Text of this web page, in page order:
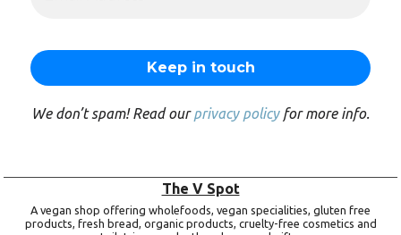
We don’t spam! Read ourprivacy policyfor more info.
The V Spot
A vegan shop offering wholefoods, vegan specialities, gluten free
products, fresh bread, organic products, cruelty-free cosmetics and